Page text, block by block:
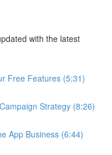
with the latest
Free Features (5:31)
Strategy (8:26)
App Business (6:44)